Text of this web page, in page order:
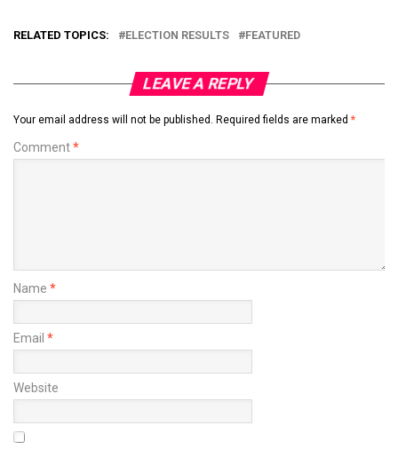
RELATED TOPICS: ELECTION RESULTS FEATURED
LEAVE A REPLY
Your email address will not be published. Required fields are marked *
Comment*
Name *
Email *
Website